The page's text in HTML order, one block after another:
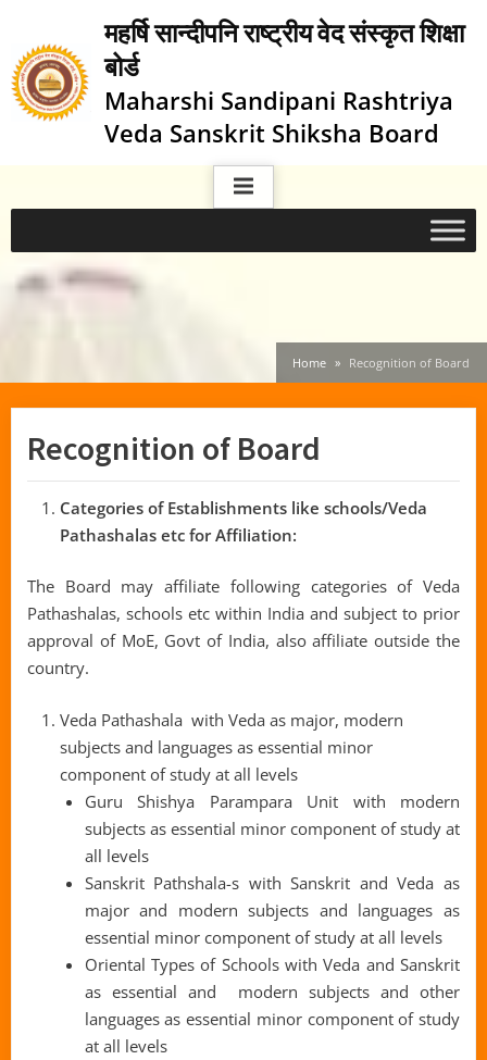
content
महर्षि सान्दीपनि राष्ट्रीय वेद संस्कृत शिक्षा
बोर्ड
Maharshi Sandipani Rashtriya
Veda Sanskrit Shiksha Board
Home Recognition of Board
Recognition of Board
Categories of Establishments like schools/Veda
Pathashalas etc for Affiliation:
The Board may affiliate following categories of Veda
Pathashalas, schools etc within India and subject to prior
approval of MoE, Govt of India, also affiliate outside the
country.
Veda Pathashala with Veda as major, modern
subjects and languages as essential minor
component of study at all levels
Guru Shishya Parampara Unit with modern
subjects as essential minor component of study at
all levels
Sanskrit Pathshala-s with Sanskrit and Veda as
major and modern subjects and languages as
essential minor component of study at all levels
Oriental Types of Schools with Veda and Sanskrit
as essential and modern subjects and other
languages as essential minor component of study
at all levels